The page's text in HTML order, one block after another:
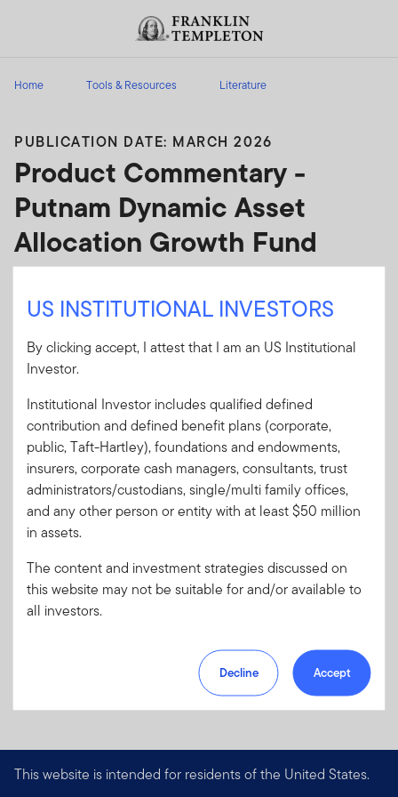
Header menu toggle
Home Tools & Resources Literature
PUBLICATION DATE: MARCH 2026
Product Commentary -
Putnam Dynamic Asset
Allocation Growth Fund
product; includes narrative content, attribution
and performance data.
Literature
Code:
Format
Download PDF
This website is intended for residents of the United States.
US INSTITUTIONAL INVESTORS
By clicking accept, I attest that I am an US Institutional
Investor.
Institutional Investor includes qualified defined
contribution and defined benefit plans (corporate,
public, Taft-Hartley), foundations and endowments,
insurers, corporate cash managers, consultants, trust
administrators/custodians, single/multi family offices,
and any other person or entity with at least $50 million
in assets.
The content and investment strategies discussed on
this website may not be suitable for and/or available to
all investors.
Decline Accept